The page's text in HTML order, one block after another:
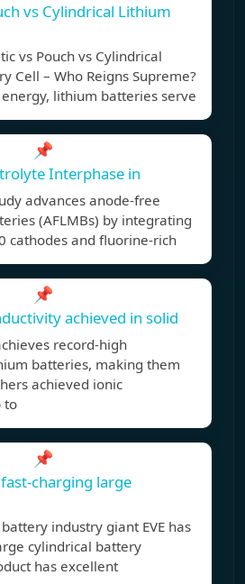
vs Cylindrical Lithium
vs Pouch vs Cylindrical
Cell – Who Reigns Supreme?
lithium batteries serve
📌
Interphase in
advances anode-free
(AFLMBs) by integrating
cathodes and fluorine-rich
📌
achieved in solid
record-high
batteries, making them
achieved ionic
to
📌
fast-charging large
industry giant EVE has
cylindrical battery
has excellent